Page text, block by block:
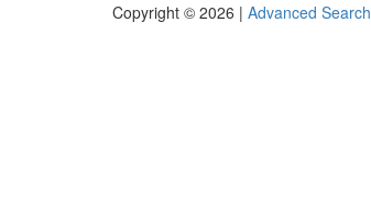
Copyright © 2026 | Advanced Search